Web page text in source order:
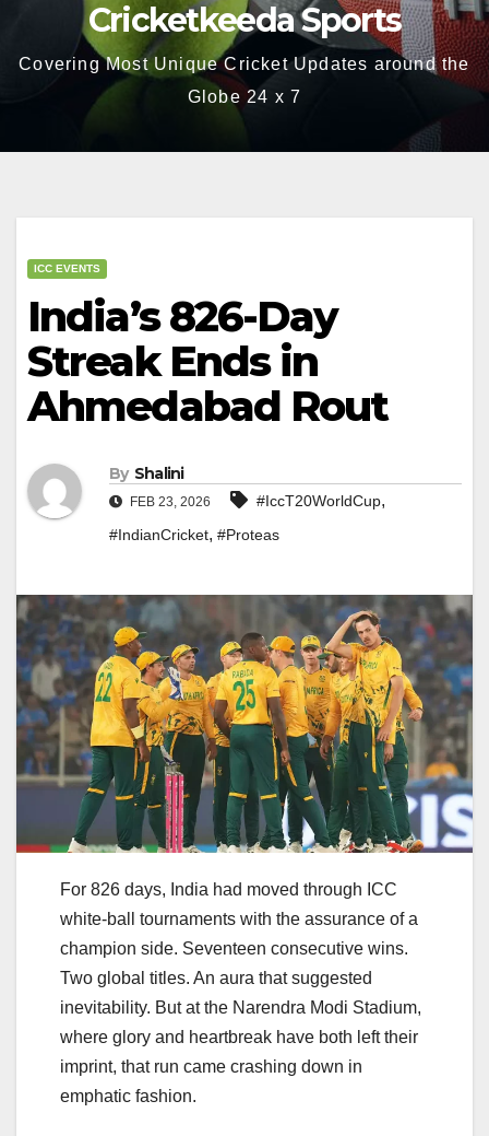
Cricketkeeda Sports
Covering Most Unique Cricket Updates around the
Globe 24 x 7
ICC EVENTS
India’s 826-Day
Streak Ends in
Ahmedabad Rout
By Shalini
FEB 23, 2026 #IccT20WorldCup,
#IndianCricket, #Proteas
For 826 days, India had moved through ICC
white-ball tournaments with the assurance of a
champion side. Seventeen consecutive wins.
Two global titles. An aura that suggested
inevitability. But at the Narendra Modi Stadium,
where glory and heartbreak have both left their
imprint, that run came crashing down in
emphatic fashion.